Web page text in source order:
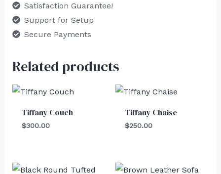
Satisfaction Guarantee!
Support for Setup
Secure Payments
Related products
Tiffany Couch
$300.00
Tiffany Chaise
$250.00